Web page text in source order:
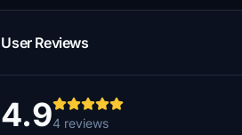
User Reviews
4.94 reviews